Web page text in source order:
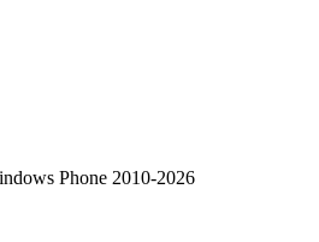
Phone 2010-2026